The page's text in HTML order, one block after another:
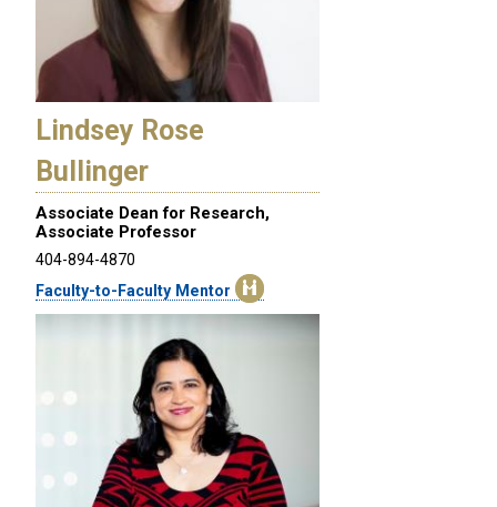
Lindsey Rose
Bullinger
Associate Dean for Research,
Associate Professor
404-894-4870
Faculty-to-Faculty Mentor